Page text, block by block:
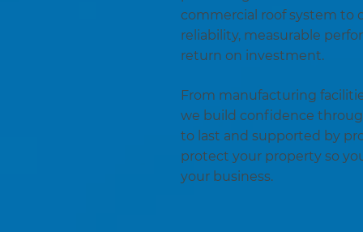
commercial roof system to
reliability, measurable
return on investment.
From manufacturing
we build confidence
to last and supported by
protect your property so
your business.